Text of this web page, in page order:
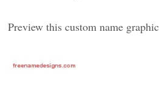
Preview this custom name